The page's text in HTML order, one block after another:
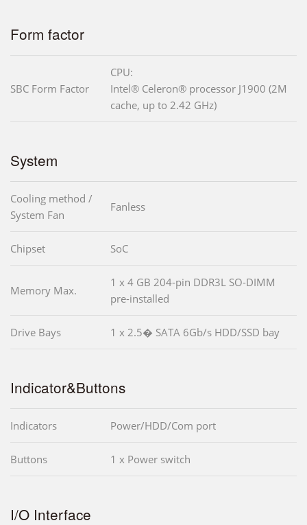
Form factor
SBC Form Factor
CPU:
Intel® Celeron® processor J1900 (2M
cache, up to 2.42 GHz)
System
Cooling method /
System Fan
Fanless
Chipset SoC
Memory Max.
1 x 4 GB 204-pin DDR3L SO-DIMM
pre-installed
Drive Bays 1 x 2.5� SATA 6Gb/s HDD/SSD bay
Indicator&Buttons
Indicators Power/HDD/Com port
Buttons 1 x Power switch
I/O Interface